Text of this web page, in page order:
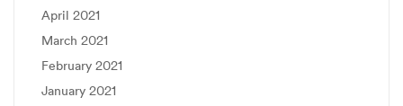
April 2021
March 2021
February 2021
January 2021